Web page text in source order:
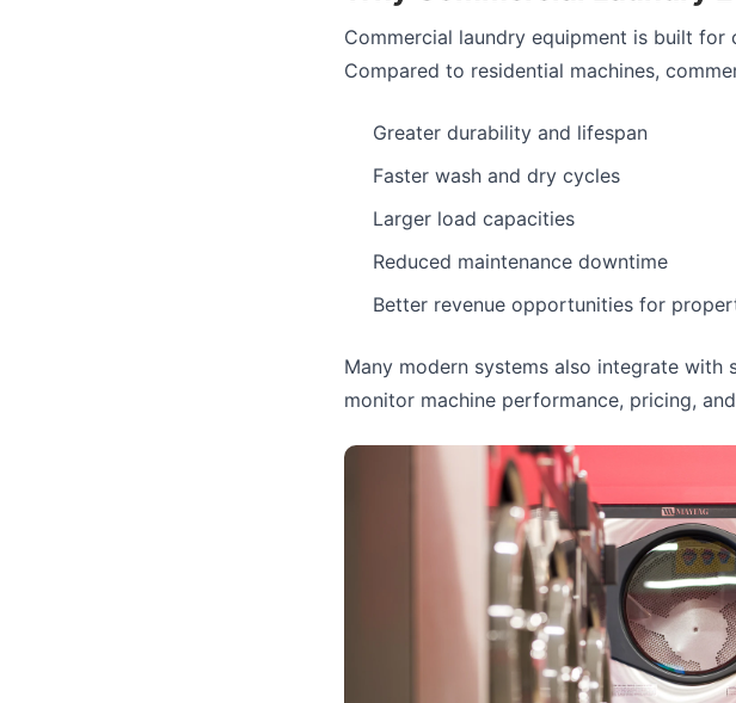
Commercial laundry equipment is built
Compared to residential machines,
Greater durability and lifespan
Faster wash and dry cycles
Larger load capacities
Reduced maintenance downtime
Better revenue opportunities for
Many modern systems also integrate
monitor machine performance, pricing,